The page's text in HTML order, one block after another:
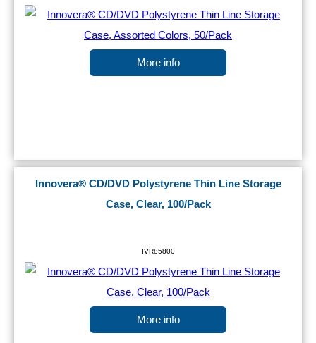
More info
Innovera® CD/DVD Polystyrene Thin Line Storage
Case, Clear, 100/Pack
IVR85800
More info